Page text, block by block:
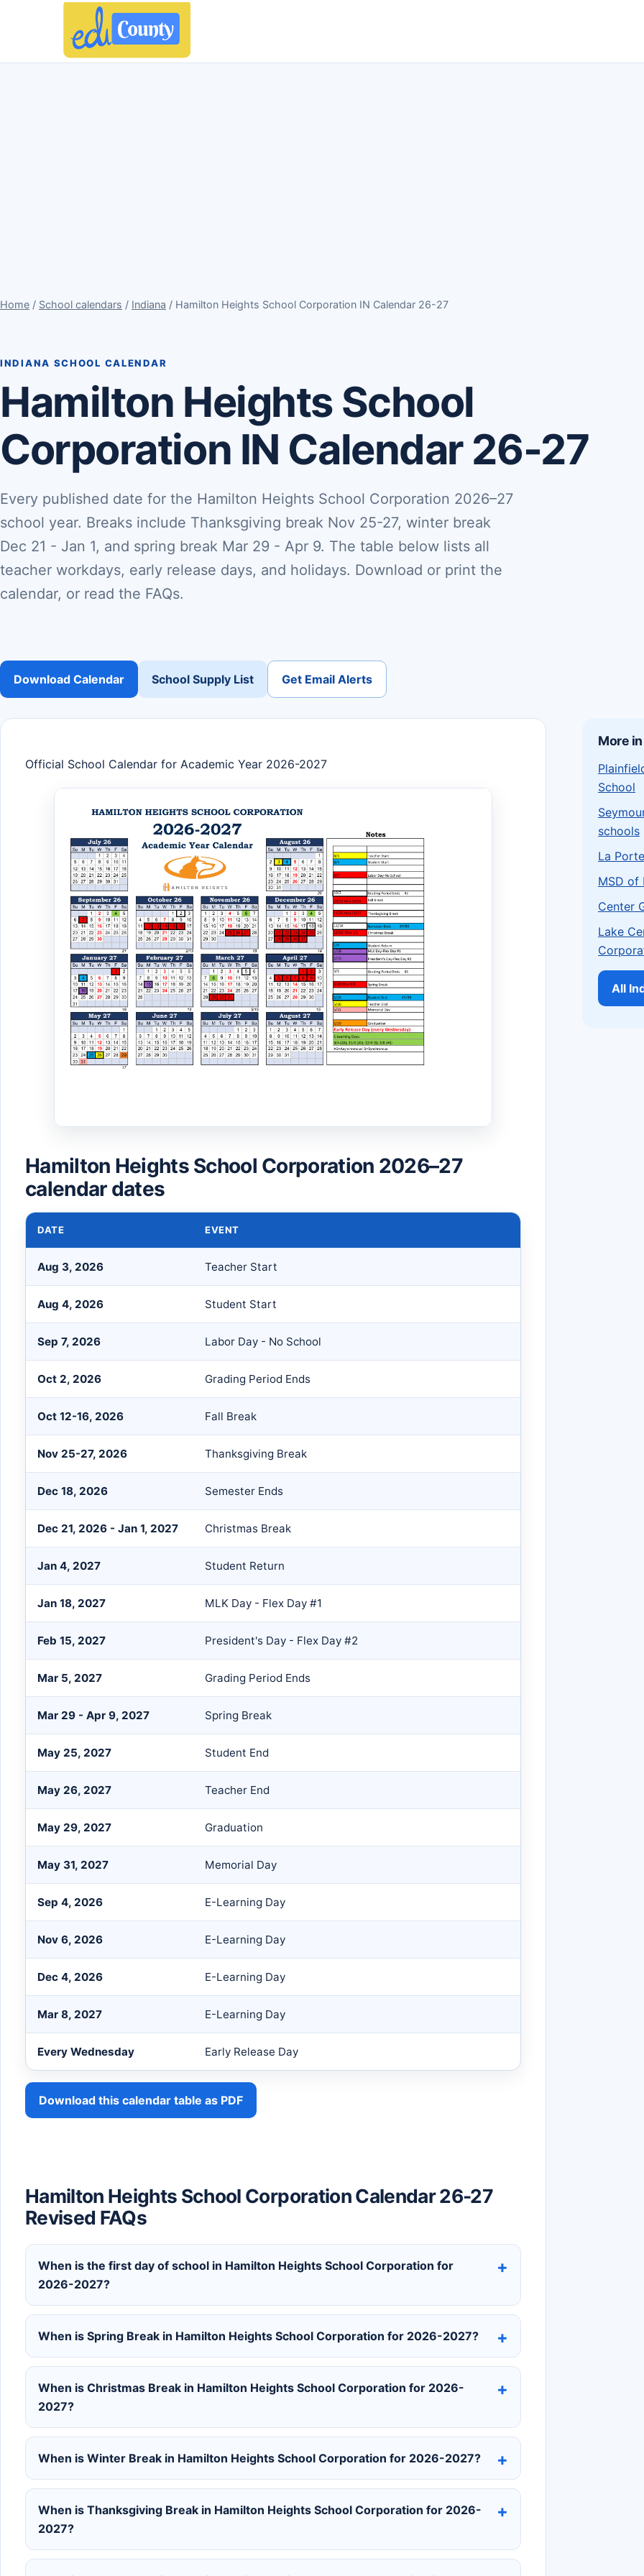
Home / School calendars / Indiana / Hamilton Heights School Corporation IN Calendar 26-27
INDIANA SCHOOL CALENDAR
Hamilton Heights School
Corporation IN Calendar 26-27
Every published date for the Hamilton Heights School Corporation 2026–27
school year. Breaks include Thanksgiving break Nov 25-27, winter break
Dec 21 - Jan 1, and spring break Mar 29 - Apr 9. The table below lists all
teacher workdays, early release days, and holidays. Download or print the
calendar, or read the FAQs.
Download Calendar School Supply List Get Email Alerts
Official School Calendar for Academic Year 2026-2027
Hamilton Heights School Corporation 2026–27
calendar dates
DATE EVENT
Aug 3, 2026 Teacher Start
Aug 4, 2026 Student Start
Sep 7, 2026 Labor Day - No School
Oct 2, 2026 Grading Period Ends
Oct 12-16, 2026 Fall Break
Nov 25-27, 2026 Thanksgiving Break
Dec 18, 2026 Semester Ends
Dec 21, 2026 - Jan 1, 2027 Christmas Break
Jan 4, 2027 Student Return
Jan 18, 2027 MLK Day - Flex Day #1
Feb 15, 2027 President's Day - Flex Day #2
Mar 5, 2027 Grading Period Ends
Mar 29 - Apr 9, 2027 Spring Break
May 25, 2027 Student End
May 26, 2027 Teacher End
May 29, 2027 Graduation
May 31, 2027 Memorial Day
Sep 4, 2026 E-Learning Day
Nov 6, 2026 E-Learning Day
Dec 4, 2026 E-Learning Day
Mar 8, 2027 E-Learning Day
Every Wednesday Early Release Day
Download this calendar table as PDF
Hamilton Heights School Corporation Calendar 26-27
Revised FAQs
When is the first day of school in Hamilton Heights School Corporation for
2026-2027?
When is Spring Break in Hamilton Heights School Corporation for 2026-2027?
When is Christmas Break in Hamilton Heights School Corporation for 2026-
2027?
When is Winter Break in Hamilton Heights School Corporation for 2026-2027?
When is Thanksgiving Break in Hamilton Heights School Corporation for 2026-
2027?
More
School
schools
La
MSD of
Center
Lake
All